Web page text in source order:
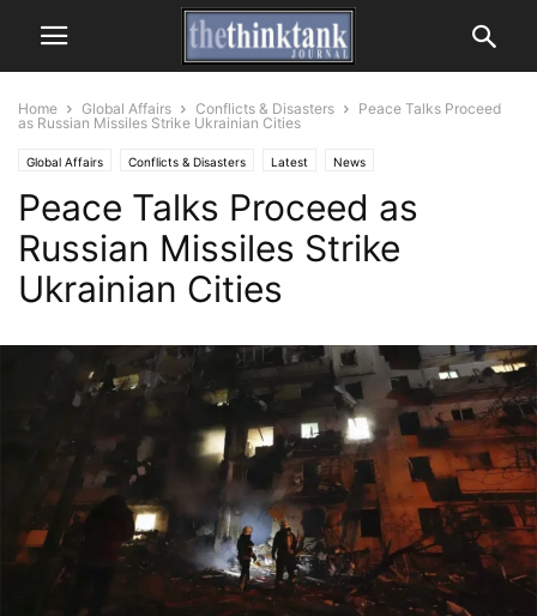
Home Global Affairs Conflicts & Disasters
Peace Talks Proceed
as Russian Missiles Strike Ukrainian Cities
Global Affairs Conflicts & Disasters Latest News
Peace Talks Proceed as
Russian Missiles Strike
Ukrainian Cities